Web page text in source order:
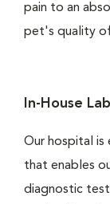
pain to an
pet's quality
In-House
Our hospital is
that enables
diagnostic